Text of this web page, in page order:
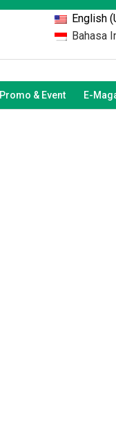
English
Bahasa
Promo & Event E-